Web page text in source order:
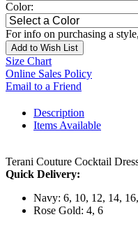
Color:
For info on purchasing a
Add to Wish List
Size Chart
Online Sales Policy
Email to a Friend
Description
Items Available
Terani Couture Cocktail
Quick Delivery:
Navy: 6, 10, 12, 14,
Rose Gold: 4, 6